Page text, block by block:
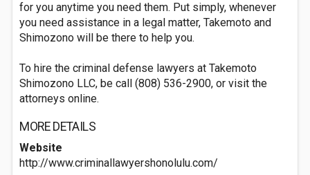
for you anytime you need them. Put simply, whenever
you need assistance in a legal matter, Takemoto and
Shimozono will be there to help you.
To hire the criminal defense lawyers at Takemoto
Shimozono LLC, be call (808) 536-2900, or visit the
attorneys online.
MORE DETAILS
Website
http://www.criminallawyershonolulu.com/